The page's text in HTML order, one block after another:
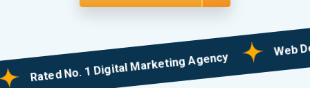
No. 1 Digital Marketing Agency
Web